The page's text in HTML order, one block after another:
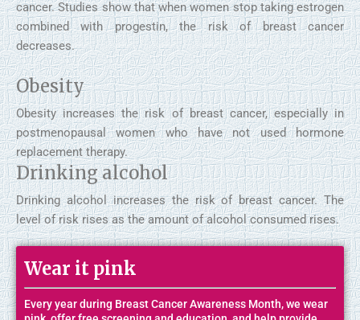
cancer. Studies show that when women stop taking estrogen
combined with progestin, the risk of breast cancer
decreases.
Obesity
Obesity increases the risk of breast cancer, especially in
postmenopausal women who have not used hormone
replacement therapy.
Drinking alcohol
Drinking alcohol increases the risk of breast cancer. The
level of risk rises as the amount of alcohol consumed rises.
Wear it pink
Every year during Breast Cancer Awareness Month, we wear